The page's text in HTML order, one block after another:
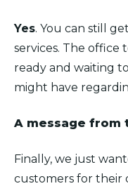
Yes. You can still
services. The office
ready and waiting
might have
A message from
Finally, we just
customers for their